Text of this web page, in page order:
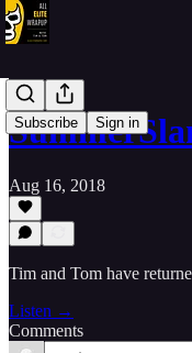
Subscribe Sign in
Aug 16, 2018
Tim and Tom have
Listen →
Comments